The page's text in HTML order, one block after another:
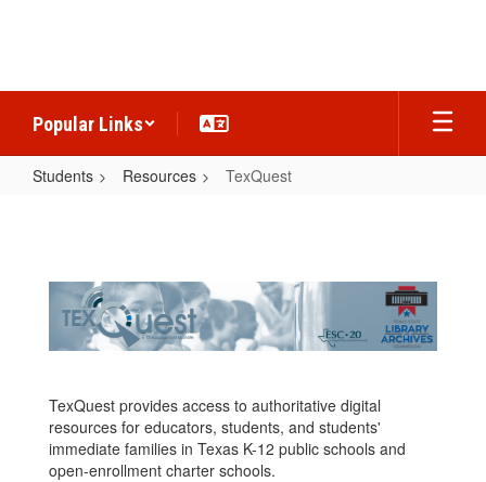
Popular Links
Students Resources TexQuest
TexQuest provides access to authoritative digital
resources for educators, students, and students'
immediate families in Texas K-12 public schools and
open-enrollment charter schools.